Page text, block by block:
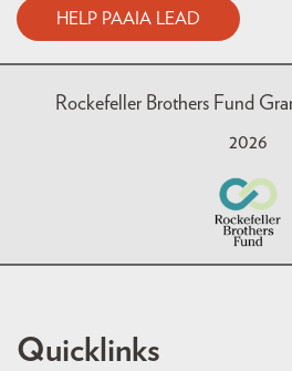
HELP PAAIA LEAD
Rockefeller Brothers Fund
2026
Quicklinks